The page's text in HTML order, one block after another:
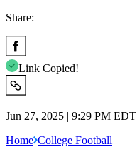
Share:
Link Copied!
Jun 27, 2025 | 9:29 PM EDT
Home College Football